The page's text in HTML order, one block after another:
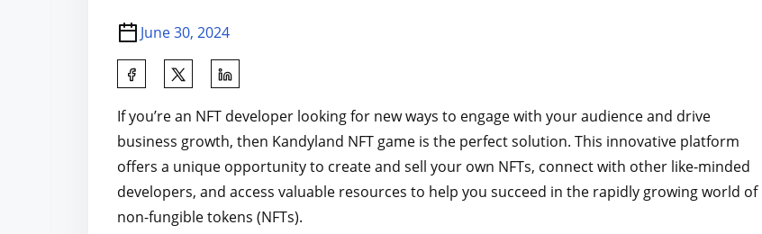
June 30, 2024
a
r
e
t
h
If you’re an NFT developer looking for new ways to engage with your audience and drive
business growth, then Kandyland NFT game is the perfect solution. This innovative platform
offers a unique opportunity to create and sell your own NFTs, connect with other like-minded
developers, and access valuable resources to help you succeed in the rapidly growing world of
non-fungible tokens (NFTs).